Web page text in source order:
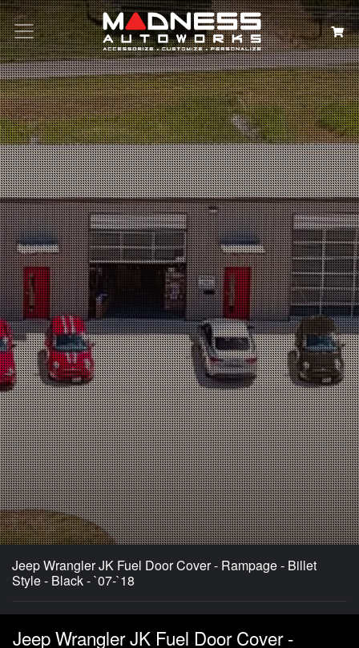
Search
Jeep Wrangler JK Fuel Door Cover - Rampage - Billet
Style - Black - `07-`18
Jeep Wrangler JK Fuel Door Cover -